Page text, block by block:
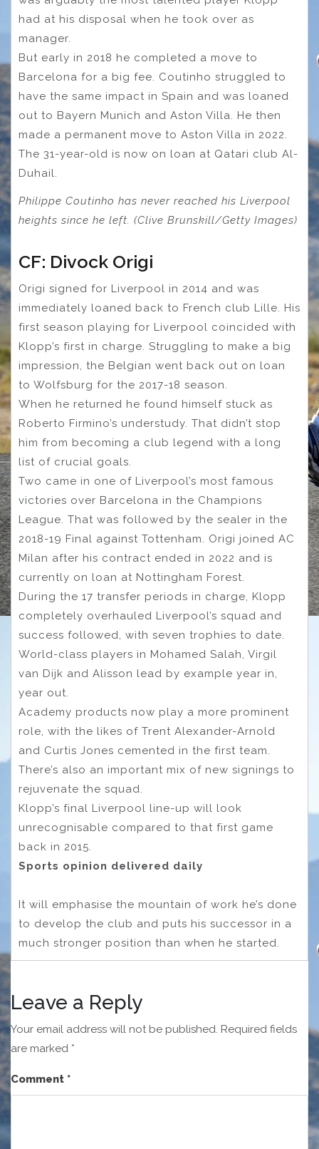
had at his disposal when he took over as
manager.
But early in 2018 he completed a move to
Barcelona for a big fee. Coutinho struggled to
have the same impact in Spain and was loaned
out to Bayern Munich and Aston Villa. He then
made a permanent move to Aston Villa in 2022.
The 31-year-old is now on loan at Qatari club Al-
Duhail.
Philippe Coutinho has never reached his Liverpool
heights since he left. (Clive Brunskill/Getty Images)
CF: Divock Origi
Origi signed for Liverpool in 2014 and was
immediately loaned back to French club Lille. His
first season playing for Liverpool coincided with
Klopp’s first in charge. Struggling to make a big
impression, the Belgian went back out on loan
to Wolfsburg for the 2017-18 season.
When he returned he found himself stuck as
Roberto Firmino’s understudy. That didn’t stop
him from becoming a club legend with a long
list of crucial goals.
Two came in one of Liverpool’s most famous
victories over Barcelona in the Champions
League. That was followed by the sealer in the
2018-19 Final against Tottenham. Origi joined AC
Milan after his contract ended in 2022 and is
currently on loan at Nottingham Forest.
During the 17 transfer periods in charge, Klopp
completely overhauled Liverpool’s squad and
success followed, with seven trophies to date.
World-class players in Mohamed Salah, Virgil
van Dijk and Alisson lead by example year in,
year out.
Academy products now play a more prominent
role, with the likes of Trent Alexander-Arnold
and Curtis Jones cemented in the first team.
There’s also an important mix of new signings to
rejuvenate the squad.
Klopp’s final Liverpool line-up will look
unrecognisable compared to that first game
back in 2015.
Sports opinion delivered daily
It will emphasise the mountain of work he’s done
to develop the club and puts his successor in a
much stronger position than when he started.
Leave a Reply
Your email address will not be published. Required fields
are marked *
Comment *